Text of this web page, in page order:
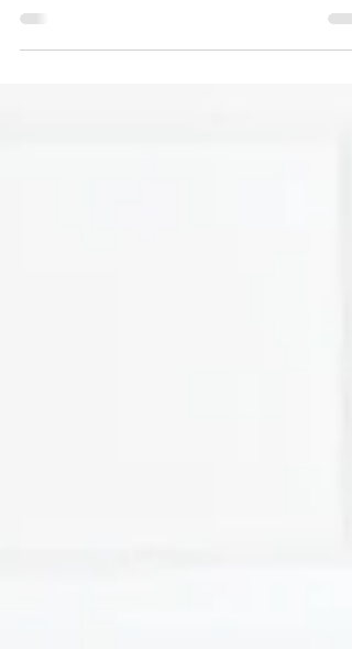
Selecting the perfect towels for your needs can